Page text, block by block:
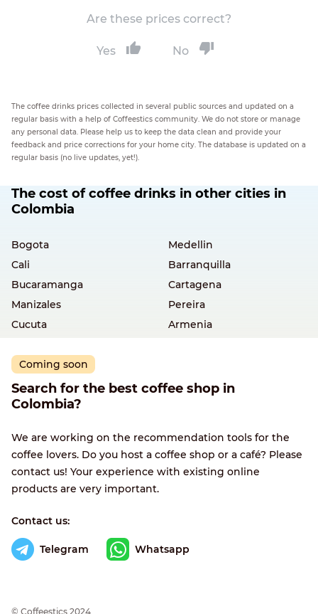
Are these prices correct?
Yes No
The coffee drinks prices collected in several public sources and updated on a
regular basis with a help of Coffeestics community. We do not store or manage
any personal data. Please help us to keep the data clean and provide your
feedback and price corrections for your home city. The database is updated on a
regular basis (no live updates, yet!).
The cost of coffee drinks in other cities in
Colombia
Bogota
Medellin
Cali
Barranquilla
Bucaramanga
Cartagena
Manizales
Pereira
Cucuta
Armenia
Coming soon
Search for the best coffee shop in
Colombia?
We are working on the recommendation tools for the
coffee lovers. Do you host a coffee shop or a café? Please
contact us! Your experience with existing online
products are very important.
Contact us:
Telegram Whatsapp
© Сoffeestics 2024